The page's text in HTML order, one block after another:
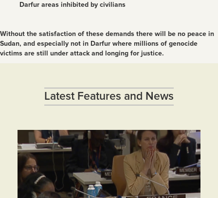
Darfur areas inhibited by civilians
Without the satisfaction of these demands there will be no peace in
Sudan, and especially not in Darfur where millions of genocide
victims are still under attack and longing for justice.
Latest Features and News